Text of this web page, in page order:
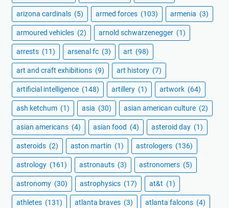
arizona cardinals (5) armed forces (103) armenia (3)
armoured vehicles (2) arnold schwarzenegger (1)
arrests (11) arsenal fc (3) art (98)
art and craft exhibitions (9) art history (7)
artificial intelligence (148) artillery (1) artwork (64)
ash ketchum (1) asia (30) asian american culture (2)
asian americans (4) asian food (4) asteroid day (1)
asteroids (2) aston martin (1) astrologers (136)
astrology (161) astronauts (3) astronomers (5)
astronomy (30) astrophysics (17) at&t (1)
athletes (131) atlanta braves (3) atlanta falcons (4)